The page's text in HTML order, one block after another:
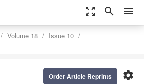
zoom_out_map search menu
Volume 18
Issue 10
settings
Order Article Reprints